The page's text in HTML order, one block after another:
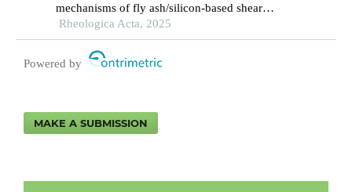
mechanisms of fly ash/silicon-based shear
thickening fluid
Rheologica Acta, 2025
Powered by
MAKE A SUBMISSION